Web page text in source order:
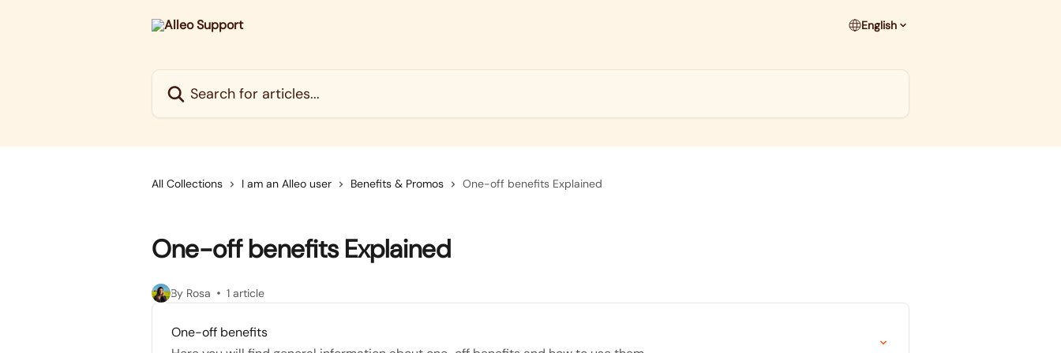
English
All Collections I am an Alleo user Benefits & Promos One-off benefits Explained
One-off benefits Explained
By Rosa 1 article
One-off benefits